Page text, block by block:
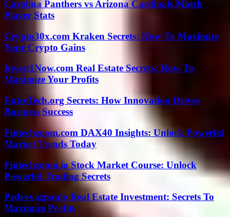
Carolina Panthers vs Arizona Cardinals Match
Player Stats
Crypto30x.com Kraken Secrets: How To Maximize
Your Crypto Gains
Invest1Now.com Real Estate Secrets: How To
Maximize Your Profits
EntreTech.org Secrets: How Innovation Drives
Business Success
Fintechzoom.com DAX40 Insights: Unlock Powerful
Market Trends Today
Fintechzoom.io Stock Market Course: Unlock
Powerful Trading Secrets
Pedrovazpaulo Real Estate Investment: Secrets To
Maximize Profits